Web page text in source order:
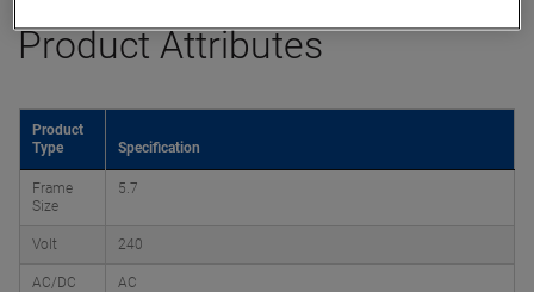
Product Attributes
Product
Type
Specification
Frame
Size
5.7
Volt 240
AC/DC AC